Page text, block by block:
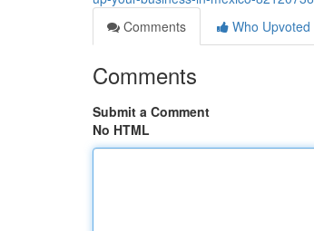
Comments
Who Upvoted
Comments
Submit a Comment
No HTML